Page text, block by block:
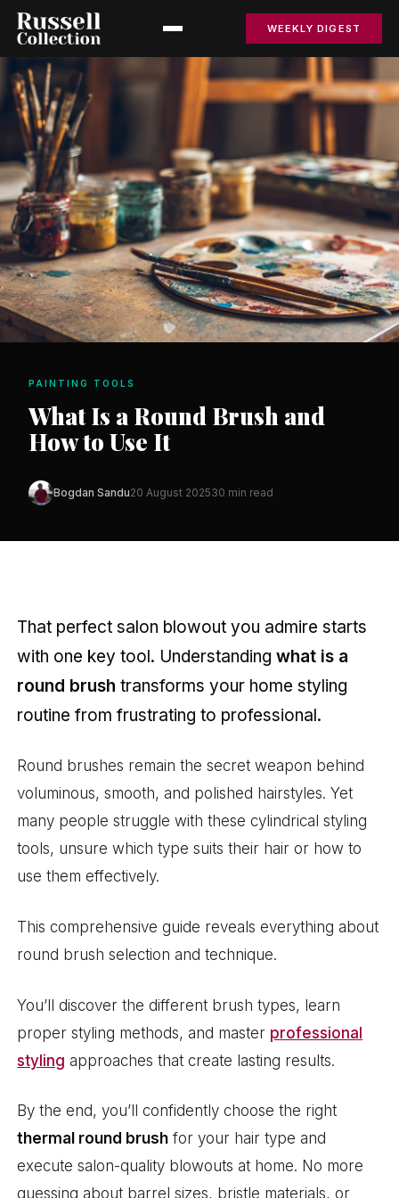
WEEKLY DIGEST
PAINTING TOOLS
What Is a Round Brush and
How to Use It
Bogdan Sandu20 August 202530 min read
That perfect salon blowout you admire starts
with one key tool. Understandingwhat is a
round brush transforms your home styling
routine from frustrating to professional.
Round brushes remain the secret weapon behind
voluminous, smooth, and polished hairstyles. Yet
many people struggle with these cylindrical styling
tools, unsure which type suits their hair or how to
use them effectively.
This comprehensive guide reveals everything about
round brush selection and technique.
You’ll discover the different brush types, learn
proper styling methods, and master professional
styling approaches that create lasting results.
By the end, you’ll confidently choose the right
thermal round brush for your hair type and
execute salon-quality blowouts at home. No more
guessing about barrel sizes, bristle materials, or